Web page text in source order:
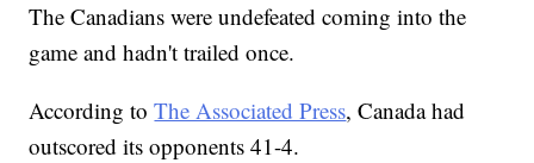
The Canadians were undefeated coming into the
game and hadn't trailed once.
According toThe Associated Press, Canada had
outscored its opponents 41-4.